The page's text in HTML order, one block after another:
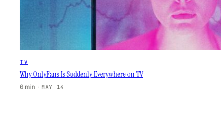
TV
Why OnlyFans Is Suddenly Everywhere on TV
6 min · MAY 14